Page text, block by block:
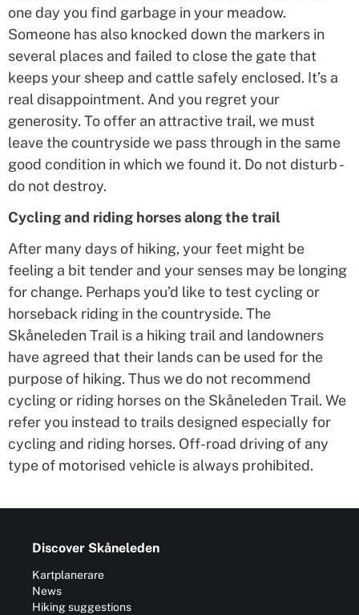
one day you find garbage in your meadow.
Someone has also knocked down the markers in
several places and failed to close the gate that
keeps your sheep and cattle safely enclosed. It’s a
real disappointment. And you regret your
generosity. To offer an attractive trail, we must
leave the countryside we pass through in the same
good condition in which we found it. Do not disturb -
do not destroy.
Cycling and riding horses along the trail
After many days of hiking, your feet might be
feeling a bit tender and your senses may be longing
for change. Perhaps you’d like to test cycling or
horseback riding in the countryside. The
Skåneleden Trail is a hiking trail and landowners
have agreed that their lands can be used for the
purpose of hiking. Thus we do not recommend
cycling or riding horses on the Skåneleden Trail. We
refer you instead to trails designed especially for
cycling and riding horses. Off-road driving of any
type of motorised vehicle is always prohibited.
Discover Skåneleden
Kartplanerare
News
Hiking suggestions